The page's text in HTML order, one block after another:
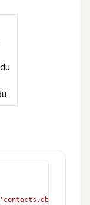
'contacts.db'